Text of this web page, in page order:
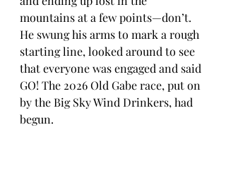
mountains at a few points—don’t.
He swung his arms to mark a rough
starting line, looked around to see
that everyone was engaged and said
GO! The 2026 Old Gabe race, put on
by the Big Sky Wind Drinkers, had
begun.